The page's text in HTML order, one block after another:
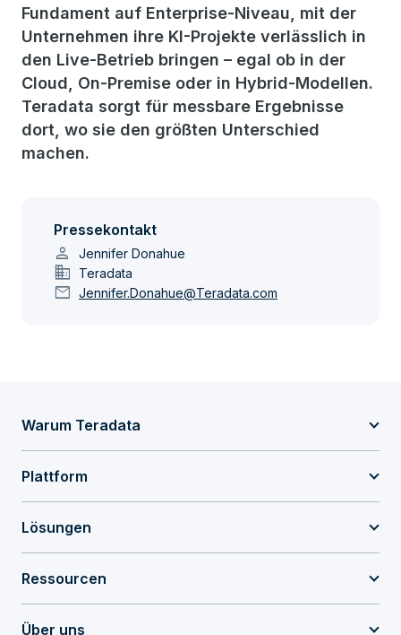
Fundament auf Enterprise-Niveau, mit der
Unternehmen ihre KI-Projekte verlässlich in
den Live-Betrieb bringen – egal ob in der
Cloud, On-Premise oder in Hybrid-Modellen.
Teradata sorgt für messbare Ergebnisse
dort, wo sie den größten Unterschied
machen.
Pressekontakt
person Jennifer Donahue
domain Teradata
mail Jennifer.Donahue@Teradata.com
Warum Teradata
Plattform
Lösungen
Ressourcen
Über uns